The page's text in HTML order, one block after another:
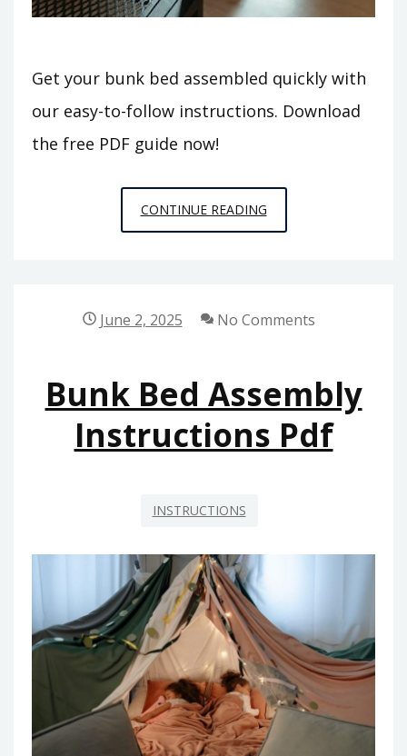
Get your bunk bed assembled quickly with
our easy-to-follow instructions. Download
the free PDF guide now!
CONTINUE READINGBUNK
BED
June 2, 2025 No Comments
Bunk Bed Assembly
Instructions Pdf
INSTRUCTIONS